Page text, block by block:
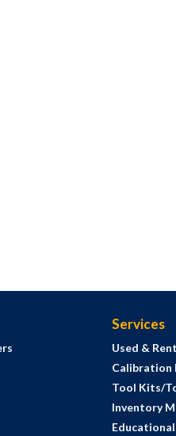
Services
Used &
Calibration
Tool Kits/
Inventory
Educational